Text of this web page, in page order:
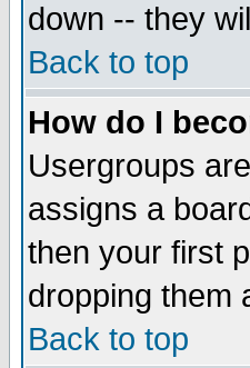
down -- they
Back to top
How do I
Usergroups
assigns a
then your first
dropping them
Back to top